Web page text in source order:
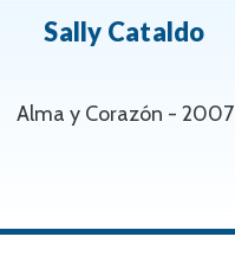
Sally Cataldo
Alma y Corazón - 2007